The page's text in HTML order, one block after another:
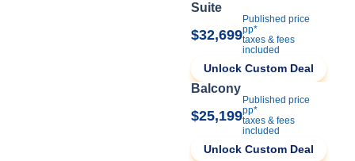
Suite
$32,699
Published price
pp*
taxes & fees
included
Unlock Custom Deal
Balcony
$25,199
Published price
pp*
taxes & fees
included
Unlock Custom Deal